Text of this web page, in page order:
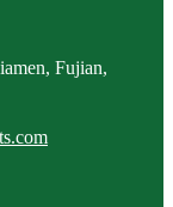
Fujian,